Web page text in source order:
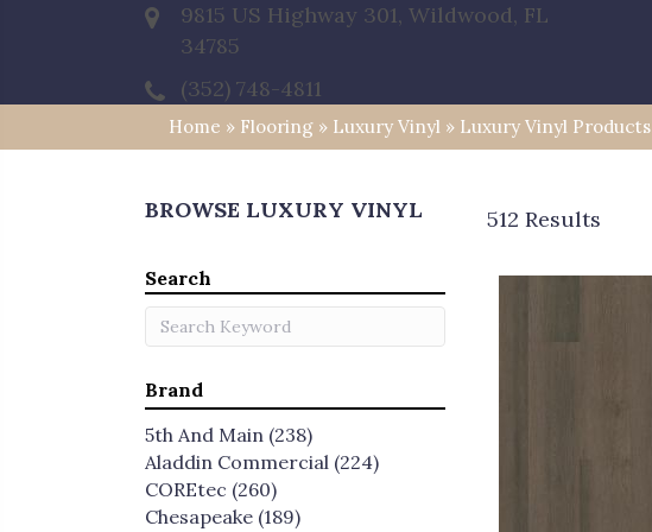
9815 US Highway 301, Wildwood, FL
34785
(352) 748-4811
Home » Flooring » Luxury Vinyl » Luxury Vinyl Products
BROWSE LUXURY VINYL 512 Results
Search
Brand
5th And Main (238)
Aladdin Commercial (224)
COREtec (260)
Chesapeake (189)